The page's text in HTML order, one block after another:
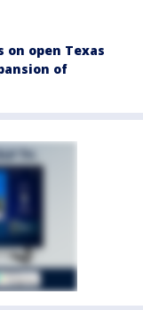
open Texas
of